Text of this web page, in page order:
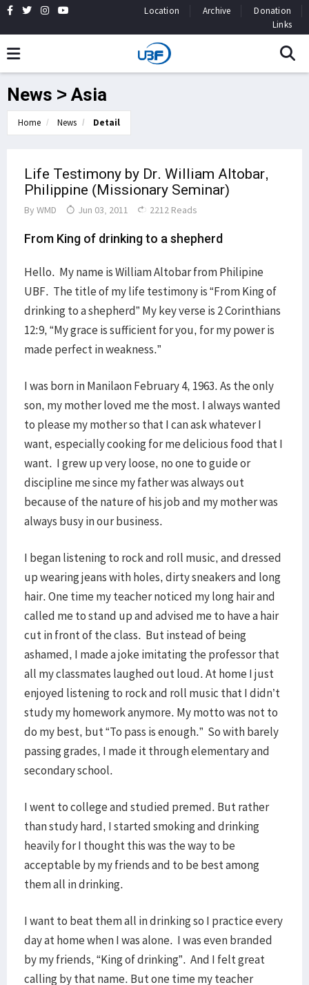
Location Archive
Donation
Links
News > Asia
Home News Detail
Life Testimony by Dr. William Altobar,
Philippine (Missionary Seminar)
By WMD Jun 03, 2011 2212 Reads
From King of drinking to a shepherd
Hello. My name is William Altobar from Philipine
UBF. The title of my life testimony is “From King of
drinking to a shepherd” My key verse is 2 Corinthians
12:9, “My grace is sufficient for you, for my power is
made perfect in weakness.”
I was born in Manilaon February 4, 1963. As the only
son, my mother loved me the most. I always wanted
to please my mother so that I can ask whatever I
want, especially cooking for me delicious food that I
want. I grew up very loose, no one to guide or
discipline me since my father was always out
because of the nature of his job and my mother was
always busy in our business.
I began listening to rock and roll music, and dressed
up wearing jeans with holes, dirty sneakers and long
hair. One time my teacher noticed my long hair and
called me to stand up and advised me to have a hair
cut in front of the class. But instead of being
ashamed, I made a joke imitating the professor that
all my classmates laughed out loud. At home I just
enjoyed listening to rock and roll music that I didn’t
study my homework anymore. My motto was not to
do my best, but “To pass is enough.” So with barely
passing grades, I made it through elementary and
secondary school.
I went to college and studied premed. But rather
than study hard, I started smoking and drinking
heavily for I thought this was the way to be
acceptable by my friends and to be best among
them all in drinking.
I want to beat them all in drinking so I practice every
day at home when I was alone. I was even branded
by my friends, “King of drinking”. And I felt great
calling by that name. But one time my teacher